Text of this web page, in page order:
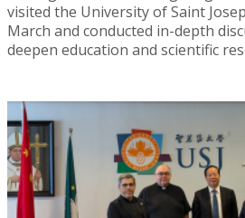
visited the University of Saint
March and conducted in-depth
deepen education and scientific